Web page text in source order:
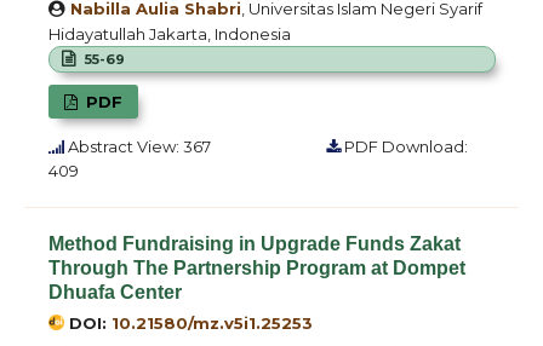
Nabilla Aulia Shabri , Universitas Islam Negeri Syarif
Hidayatullah Jakarta, Indonesia
55-69
PDF
Abstract View: 367
PDF Download:
409
Method Fundraising in Upgrade Funds Zakat
Through The Partnership Program at Dompet
Dhuafa Center
DOI: 10.21580/mz.v5i1.25253